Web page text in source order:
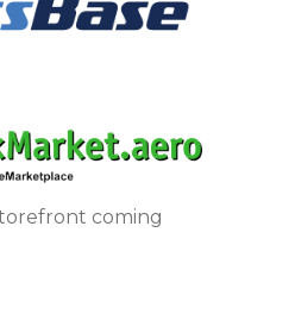
coming